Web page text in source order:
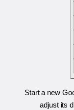
Start a new
adjust its